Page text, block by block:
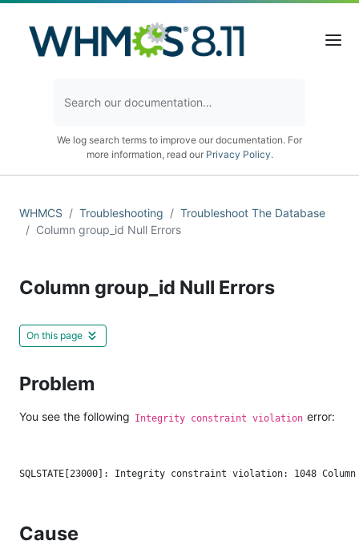
We log search terms to improve our documentation. For
more information, read our Privacy Policy.
WHMCS Troubleshooting
Troubleshoot The Database
Column group_id Null Errors
Column group_id Null Errors
On this page
Problem
You see the following Integrity constraint violation error:
Cause